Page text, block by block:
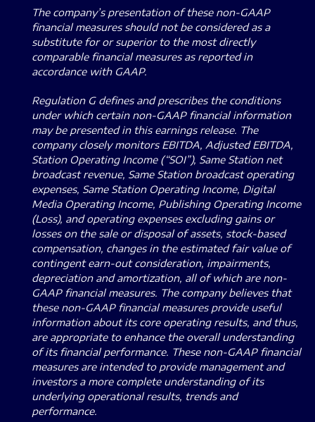
The company’s presentation of these non-GAAP
financial measures should not be considered as a
substitute for or superior to the most directly
comparable financial measures as reported in
accordance with GAAP.
Regulation G defines and prescribes the conditions
under which certain non-GAAP financial information
may be presented in this earnings release. The
company closely monitors EBITDA, Adjusted EBITDA,
Station Operating Income (“SOI”), Same Station net
broadcast revenue, Same Station broadcast operating
expenses, Same Station Operating Income, Digital
Media Operating Income, Publishing Operating Income
(Loss), and operating expenses excluding gains or
losses on the sale or disposal of assets, stock-based
compensation, changes in the estimated fair value of
contingent earn-out consideration, impairments,
depreciation and amortization, all of which are non-
GAAP financial measures. The company believes that
these non-GAAP financial measures provide useful
information about its core operating results, and thus,
are appropriate to enhance the overall understanding
of its financial performance. These non-GAAP financial
measures are intended to provide management and
investors a more complete understanding of its
underlying operational results, trends and
performance.